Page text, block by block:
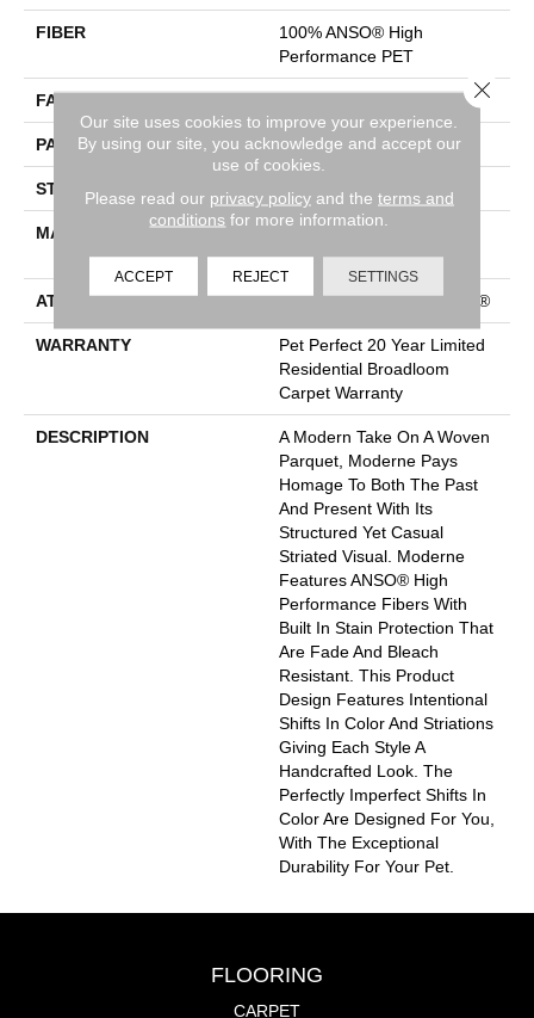
FIBER
100% ANSO® High
Performance PET
FACE WEIGHT
PATTERN REPEAT 9 In W X 7.5 In L
STYLE Pattern Cut/Loop
MATERIAL
Performance PET
ATTACHED PAD Polypropylene, ClassicBac®
WARRANTY
Pet Perfect 20 Year Limited
Residential Broadloom
Carpet Warranty
DESCRIPTION
A Modern Take On A Woven
Parquet, Moderne Pays
Homage To Both The Past
And Present With Its
Structured Yet Casual
Striated Visual. Moderne
Features ANSO® High
Performance Fibers With
Built In Stain Protection That
Are Fade And Bleach
Resistant. This Product
Design Features Intentional
Shifts In Color And Striations
Giving Each Style A
Handcrafted Look. The
Perfectly Imperfect Shifts In
Color Are Designed For You,
With The Exceptional
Durability For Your Pet.
FLOORING
CARPET
Our site uses cookies to improve your experience.
By using our site, you acknowledge and accept our
use of cookies.
Please read our privacy policyand the terms and
conditions for more information.
ACCEPT REJECT SETTINGS
Close